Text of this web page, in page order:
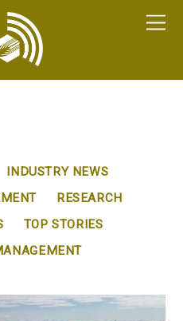
INDUSTRY NEWS
RESEARCH
TOP STORIES